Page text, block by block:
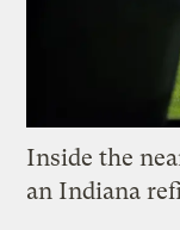
Inside the
an Indiana